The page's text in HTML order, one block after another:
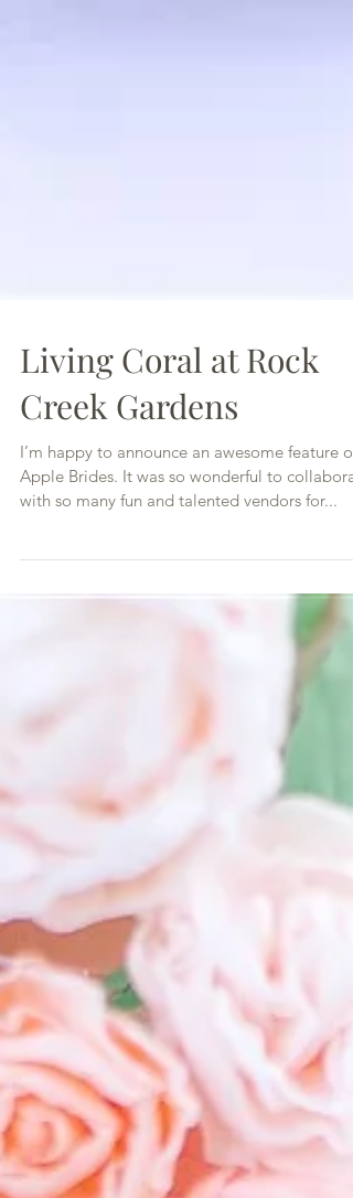
Living Coral at Rock
Creek Gardens
I’m happy to announce an awesome feature on
Apple Brides. It was so wonderful to